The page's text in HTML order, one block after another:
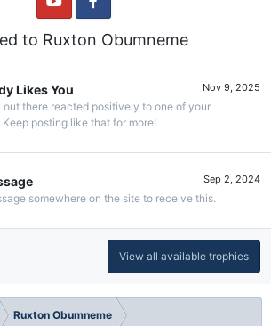
to Ruxton Obumneme
Nov 9, 2025
Likes You
out there reacted positively to one of your
Keep posting like that for more!
Sep 2, 2024
somewhere on the site to receive this.
View all available trophies
Ruxton Obumneme